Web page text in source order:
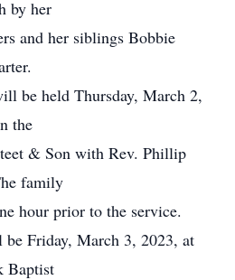
by her
and her siblings Bobbie
be held Thursday, March 2,
the
& Son with Rev. Phillip
family
hour prior to the service.
Friday, March 3, 2023, at
Baptist